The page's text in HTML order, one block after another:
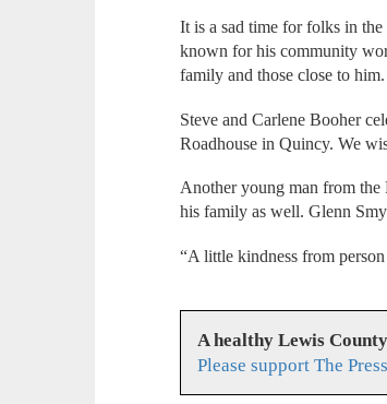
It is a sad time for folks in
known for his community
family and those close to him.
Steve and Carlene Booher
Roadhouse in Quincy. We
Another young man from the
his family as well. Glenn
“A little kindness from
A healthy Lewis
Please support The